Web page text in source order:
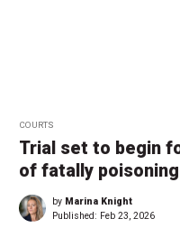
COURTS
Trial set to begin
of fatally poisoning
by Marina Knight
Published: Feb 23, 2026